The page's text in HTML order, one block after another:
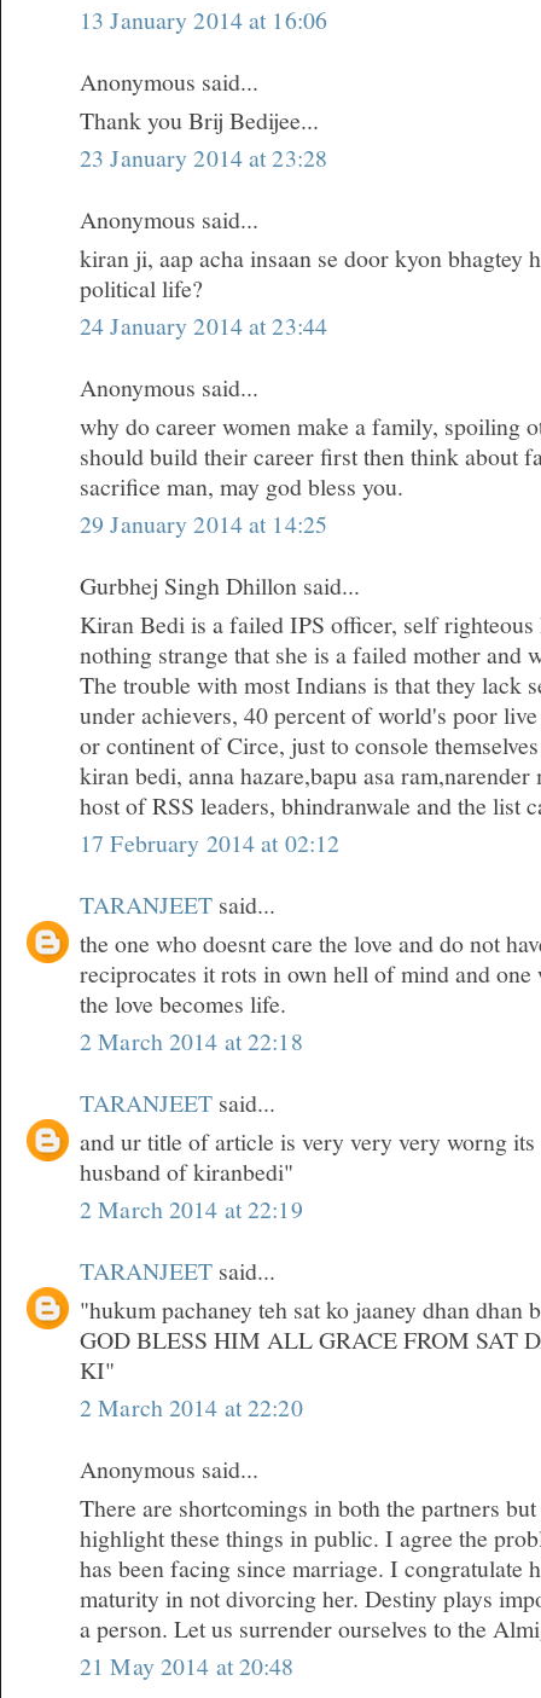
13 January 2014 at 16:06
Anonymous said...
Thank you Brij Bedijee...
23 January 2014 at 23:28
Anonymous said...
kiran ji, aap acha insaan se door kyon bhagtey
political life?
24 January 2014 at 23:44
Anonymous said...
why do career women make a family, spoiling
should build their career first then think about
sacrifice man, may god bless you.
29 January 2014 at 14:25
Gurbhej Singh Dhillon said...
Kiran Bedi is a failed IPS officer, self
nothing strange that she is a failed mother and
The trouble with most Indians is that they lack
under achievers, 40 percent of world's poor
or continent of Circe, just to console
kiran bedi, anna hazare,bapu asa
host of RSS leaders, bhindranwale and the list
17 February 2014 at 02:12
TARANJEET said...
the one who doesnt care the love and do not
reciprocates it rots in own hell of mind and one
the love becomes life.
2 March 2014 at 22:18
TARANJEET said...
and ur title of article is very very very worng
husband of kiranbedi"
2 March 2014 at 22:19
TARANJEET said...
"hukum pachaney teh sat ko jaaney dhan dhan
GOD BLESS HIM ALL GRACE FROM SAT
KI"
2 March 2014 at 22:20
Anonymous said...
There are shortcomings in both the partners
highlight these things in public. I agree the
has been facing since marriage. I congratulate
maturity in not divorcing her. Destiny plays
a person. Let us surrender ourselves to the
21 May 2014 at 20:48